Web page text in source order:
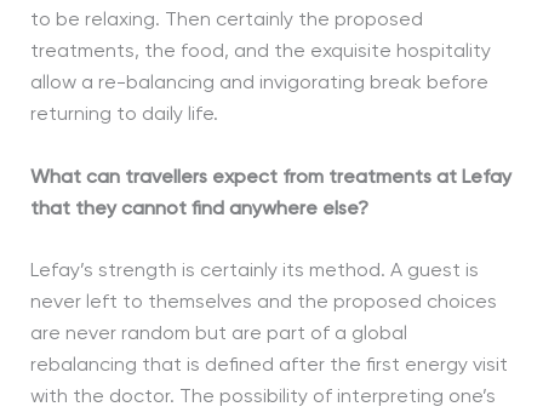
to be relaxing. Then certainly the proposed
treatments, the food, and the exquisite hospitality
allow a re-balancing and invigorating break before
returning to daily life.
What can travellers expect from treatments at Lefay
that they cannot find anywhere else?
Lefay’s strength is certainly its method. A guest is
never left to themselves and the proposed choices
are never random but are part of a global
rebalancing that is defined after the first energy visit
with the doctor. The possibility of interpreting one’s